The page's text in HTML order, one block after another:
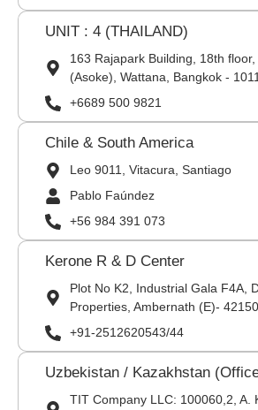
UNIT : 4 (THAILAND)
163 Rajapark Building, 18th
(Asoke), Wattana, Bangkok -
+6689 500 9821
Chile & South America
Leo 9011, Vitacura, Santiago
Pablo Faúndez
+56 984 391 073
Kerone R & D Center
Plot No K2, Industrial Gala F4A,
Properties, Ambernath (E)-
+91-2512620543/44
Uzbekistan / Kazakhstan
TIT Company LLC: 100060,2, A.